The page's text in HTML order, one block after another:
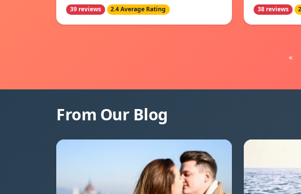
39 reviews 2.4 Average Rating 38 reviews
«
From Our Blog